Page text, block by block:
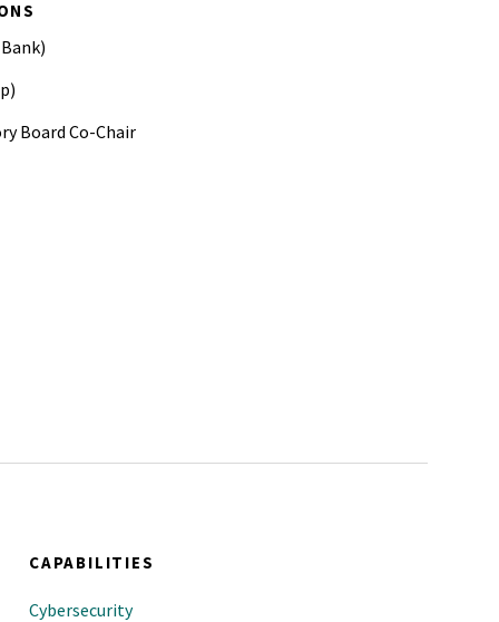
Board Co-Chair
CAPABILITIES
Cybersecurity